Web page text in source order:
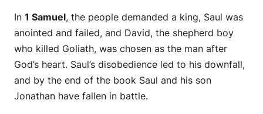
In 1 Samuel, the people demanded a king, Saul was
anointed and failed, and David, the shepherd boy
who killed Goliath, was chosen as the man after
God’s heart. Saul’s disobedience led to his downfall,
and by the end of the book Saul and his son
Jonathan have fallen in battle.